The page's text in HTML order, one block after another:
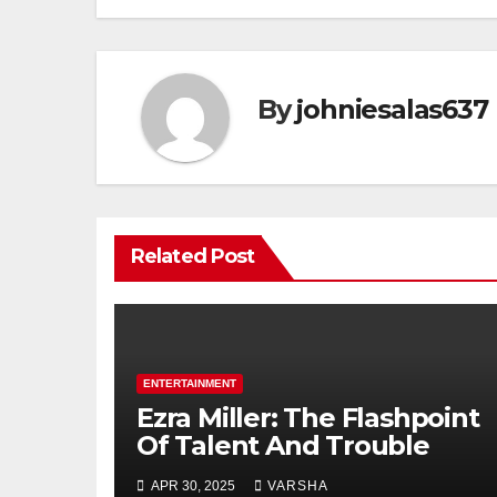
Byjohniesalas637
Related Post
ENTERTAINMENT
Ezra Miller: The Flashpoint
Of Talent And Trouble
APR 30, 2025 VARSHA